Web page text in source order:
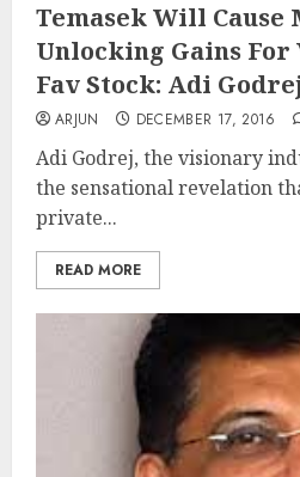
Temasek Will Cause
Unlocking Gains For
Fav Stock: Adi Godrej
ARJUN DECEMBER 17, 2016
Adi Godrej, the visionary
the sensational revelation
private...
READ MORE